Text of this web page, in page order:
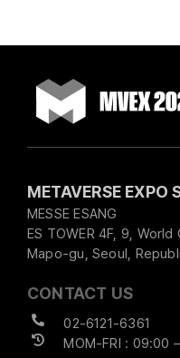
METAVERSE
MESSE ESANG
ES TOWER 4F, 9,
Mapo-gu, Seoul,
CONTACT US
02-6121-6361
MOM-FRI : 09:00